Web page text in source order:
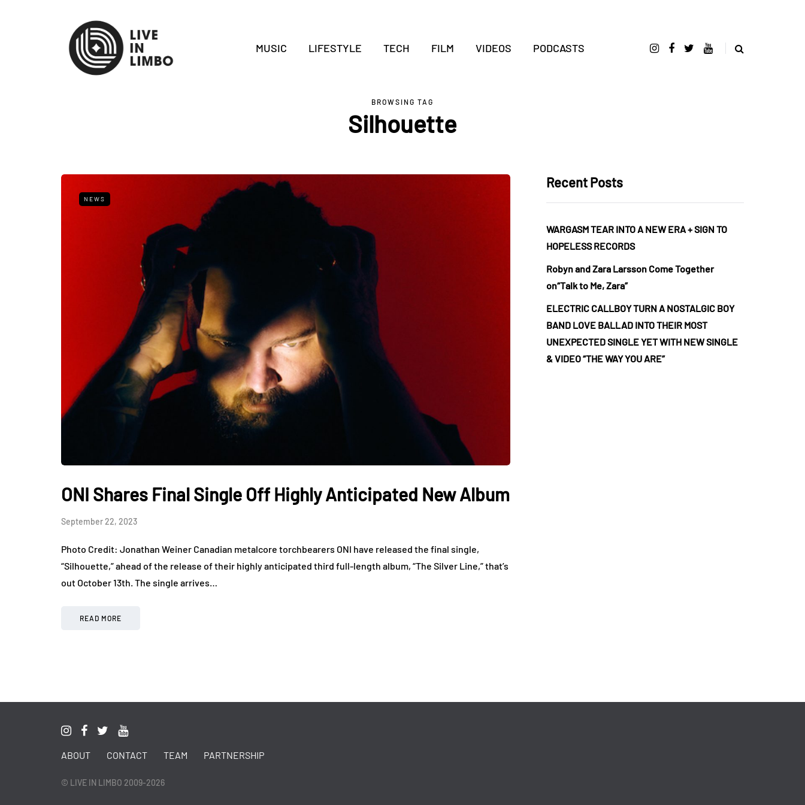
MUSIC LIFESTYLE TECH FILM VIDEOS PODCASTS
BROWSING TAG
Silhouette
NEWS
ONI Shares Final Single Off Highly Anticipated New Album
September 22, 2023
Photo Credit: Jonathan Weiner Canadian metalcore torchbearers ONI have released the final single,
“Silhouette,” ahead of the release of their highly anticipated third full-length album, “The Silver Line,” that’s
out October 13th. The single arrives…
READ MORE
Recent Posts
WARGASM TEAR INTO A NEW ERA + SIGN TO
HOPELESS RECORDS
Robyn and Zara Larsson Come Together
on“Talk to Me, Zara”
ELECTRIC CALLBOY TURN A NOSTALGIC BOY
BAND LOVE BALLAD INTO THEIR MOST
UNEXPECTED SINGLE YET WITH NEW SINGLE
& VIDEO “THE WAY YOU ARE”
ABOUT CONTACT TEAM PARTNERSHIP
© LIVE IN LIMBO 2009-2026